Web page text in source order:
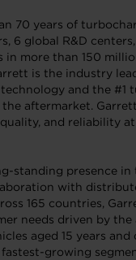
70 years of
6 global R&D
in more than 150
is the industry
and the #1
aftermarket.
and reliability
standing presence
with
165 countries,
needs driven by the
aged 15 years and
growing